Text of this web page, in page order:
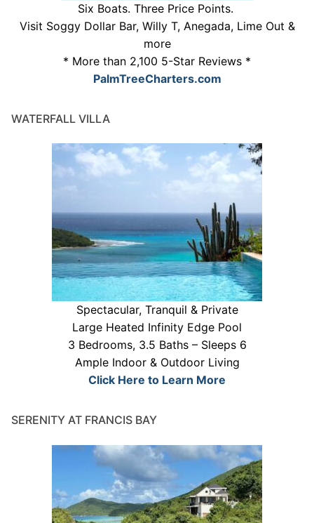
Six Boats. Three Price Points.
Visit Soggy Dollar Bar, Willy T, Anegada, Lime Out &
more
* More than 2,100 5-Star Reviews *
PalmTreeCharters.com
WATERFALL VILLA
Spectacular, Tranquil & Private
Large Heated Infinity Edge Pool
3 Bedrooms, 3.5 Baths – Sleeps 6
Ample Indoor & Outdoor Living
Click Here to Learn More
SERENITY AT FRANCIS BAY